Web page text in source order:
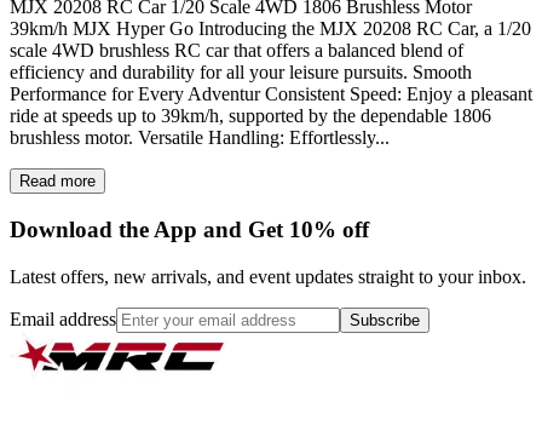
MJX 20208 RC Car 1/20 Scale 4WD 1806 Brushless Motor
39km/h MJX Hyper Go Introducing the MJX 20208 RC Car, a 1/20
scale 4WD brushless RC car that offers a balanced blend of
efficiency and durability for all your leisure pursuits. Smooth
Performance for Every Adventur Consistent Speed: Enjoy a pleasant
ride at speeds up to 39km/h, supported by the dependable 1806
brushless motor. Versatile Handling: Effortlessly...
Read more
Download the App and Get 10% off
Latest offers, new arrivals, and event updates straight to your inbox.
Email address Subscribe